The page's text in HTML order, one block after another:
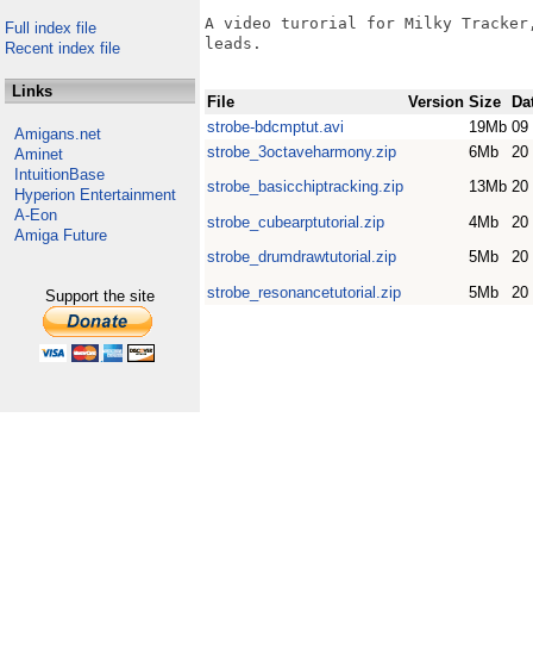
Full index file
Recent index file
Links
Amigans.net
Aminet
IntuitionBase
Hyperion Entertainment
A-Eon
Amiga Future
Support the site
A video turorial for Milky
leads.
File Version Size
strobe-bdcmptut.avi
19Mb 09
strobe_3octaveharmony.zip
6Mb
20
strobe_basicchiptracking.zip
13Mb 20
strobe_cubearptutorial.zip
4Mb
20
strobe_drumdrawtutorial.zip
5Mb
20
strobe_resonancetutorial.zip
5Mb 20